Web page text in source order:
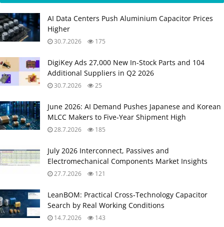
AI Data Centers Push Aluminium Capacitor Prices
Higher
30.7.2026 175
DigiKey Ads 27,000 New In-Stock Parts and 104
Additional Suppliers in Q2 2026
30.7.2026 25
June 2026: AI Demand Pushes Japanese and Korean
MLCC Makers to Five‑Year Shipment High
28.7.2026 185
July 2026 Interconnect, Passives and
Electromechanical Components Market Insights
27.7.2026 121
LeanBOM: Practical Cross‑Technology Capacitor
Search by Real Working Conditions
14.7.2026 143